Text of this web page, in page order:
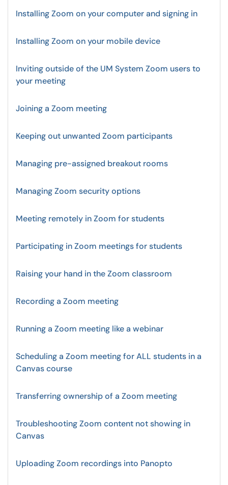
Installing Zoom on your computer and signing in
Installing Zoom on your mobile device
Inviting outside of the UM System Zoom users to
your meeting
Joining a Zoom meeting
Keeping out unwanted Zoom participants
Managing pre-assigned breakout rooms
Managing Zoom security options
Meeting remotely in Zoom for students
Participating in Zoom meetings for students
Raising your hand in the Zoom classroom
Recording a Zoom meeting
Running a Zoom meeting like a webinar
Scheduling a Zoom meeting for ALL students in a
Canvas course
Transferring ownership of a Zoom meeting
Troubleshooting Zoom content not showing in
Canvas
Uploading Zoom recordings into Panopto